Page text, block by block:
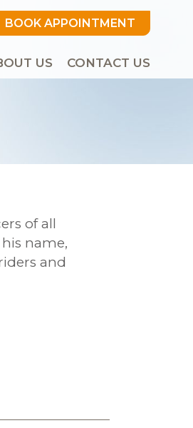
BOOK APPOINTMENT
US CONTACT US
of all
name,
and